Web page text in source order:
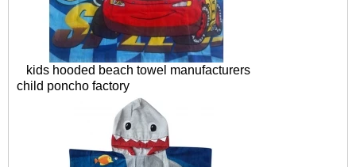
kids hooded beach towel manufacturers
child poncho factory